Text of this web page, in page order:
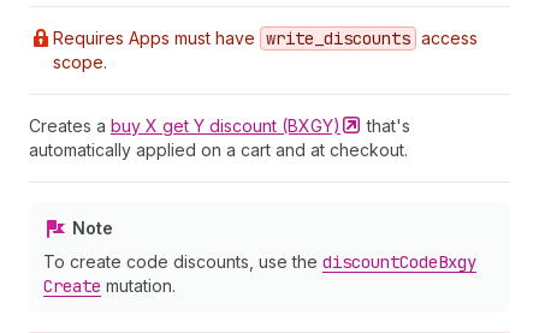
Requires Apps must have write _discounts access
scope.
Creates a buy X get Y discount (BXGY)
that's
automatically applied on a cart and at checkout.
Note
To create code discounts, use the discountCodeBxgy
Create mutation.